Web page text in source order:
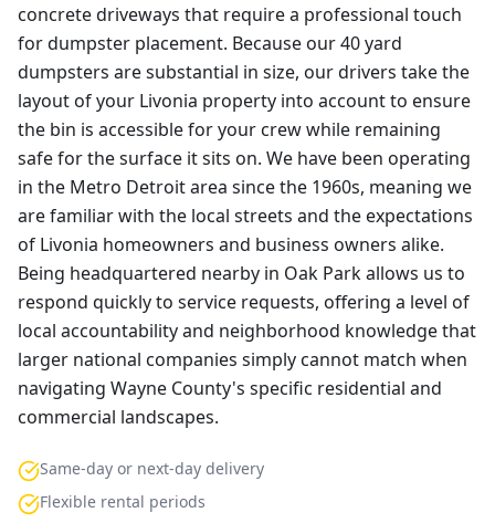
concrete driveways that require a professional touch
for dumpster placement. Because our 40 yard
dumpsters are substantial in size, our drivers take the
layout of your Livonia property into account to ensure
the bin is accessible for your crew while remaining
safe for the surface it sits on. We have been operating
in the Metro Detroit area since the 1960s, meaning we
are familiar with the local streets and the expectations
of Livonia homeowners and business owners alike.
Being headquartered nearby in Oak Park allows us to
respond quickly to service requests, offering a level of
local accountability and neighborhood knowledge that
larger national companies simply cannot match when
navigating Wayne County's specific residential and
commercial landscapes.
Same-day or next-day delivery
Flexible rental periods